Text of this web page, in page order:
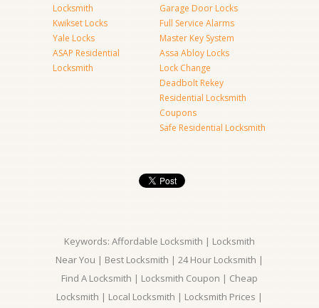
Locksmith
Kwikset Locks
Yale Locks
ASAP Residential
Locksmith
Garage Door Locks
Full Service Alarms
Master Key System
Assa Abloy Locks
Lock Change
Deadbolt Rekey
Residential Locksmith
Coupons
Safe Residential Locksmith
Keywords: Affordable Locksmith | Locksmith
Near You | Best Locksmith | 24 Hour Locksmith |
Find A Locksmith | Locksmith Coupon | Cheap
Locksmith | Local Locksmith | Locksmith Prices |